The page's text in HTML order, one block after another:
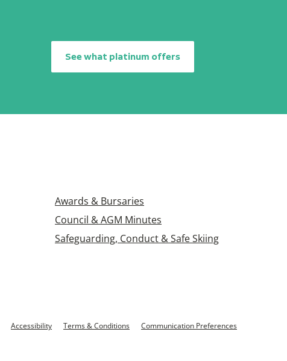
See what platinum offers
Awards & Bursaries
Council & AGM Minutes
Safeguarding, Conduct & Safe Skiing
Accessibility Terms & Conditions Communication Preferences